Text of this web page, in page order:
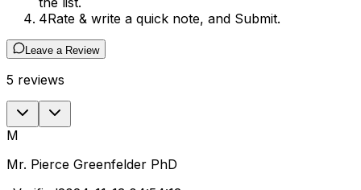
4Rate & write a quick note, and Submit.
Leave a Review
5 reviews
M
Mr. Pierce Greenfelder PhD